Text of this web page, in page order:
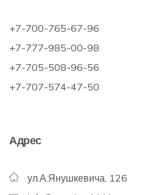
+7-700-765-67-96
+7-777-985-00-98
+7-705-508-96-56
+7-707-574-47-50
Адрес
ул.А.Янушкевича, 126